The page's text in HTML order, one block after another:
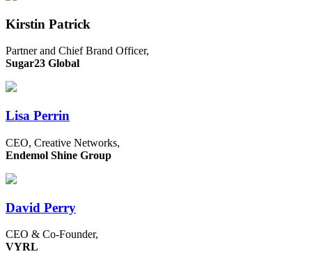
Kirstin Patrick
Partner and Chief Brand Officer,
Sugar23 Global
Lisa Perrin
CEO, Creative Networks,
Endemol Shine Group
David Perry
CEO & Co-Founder,
VYRL